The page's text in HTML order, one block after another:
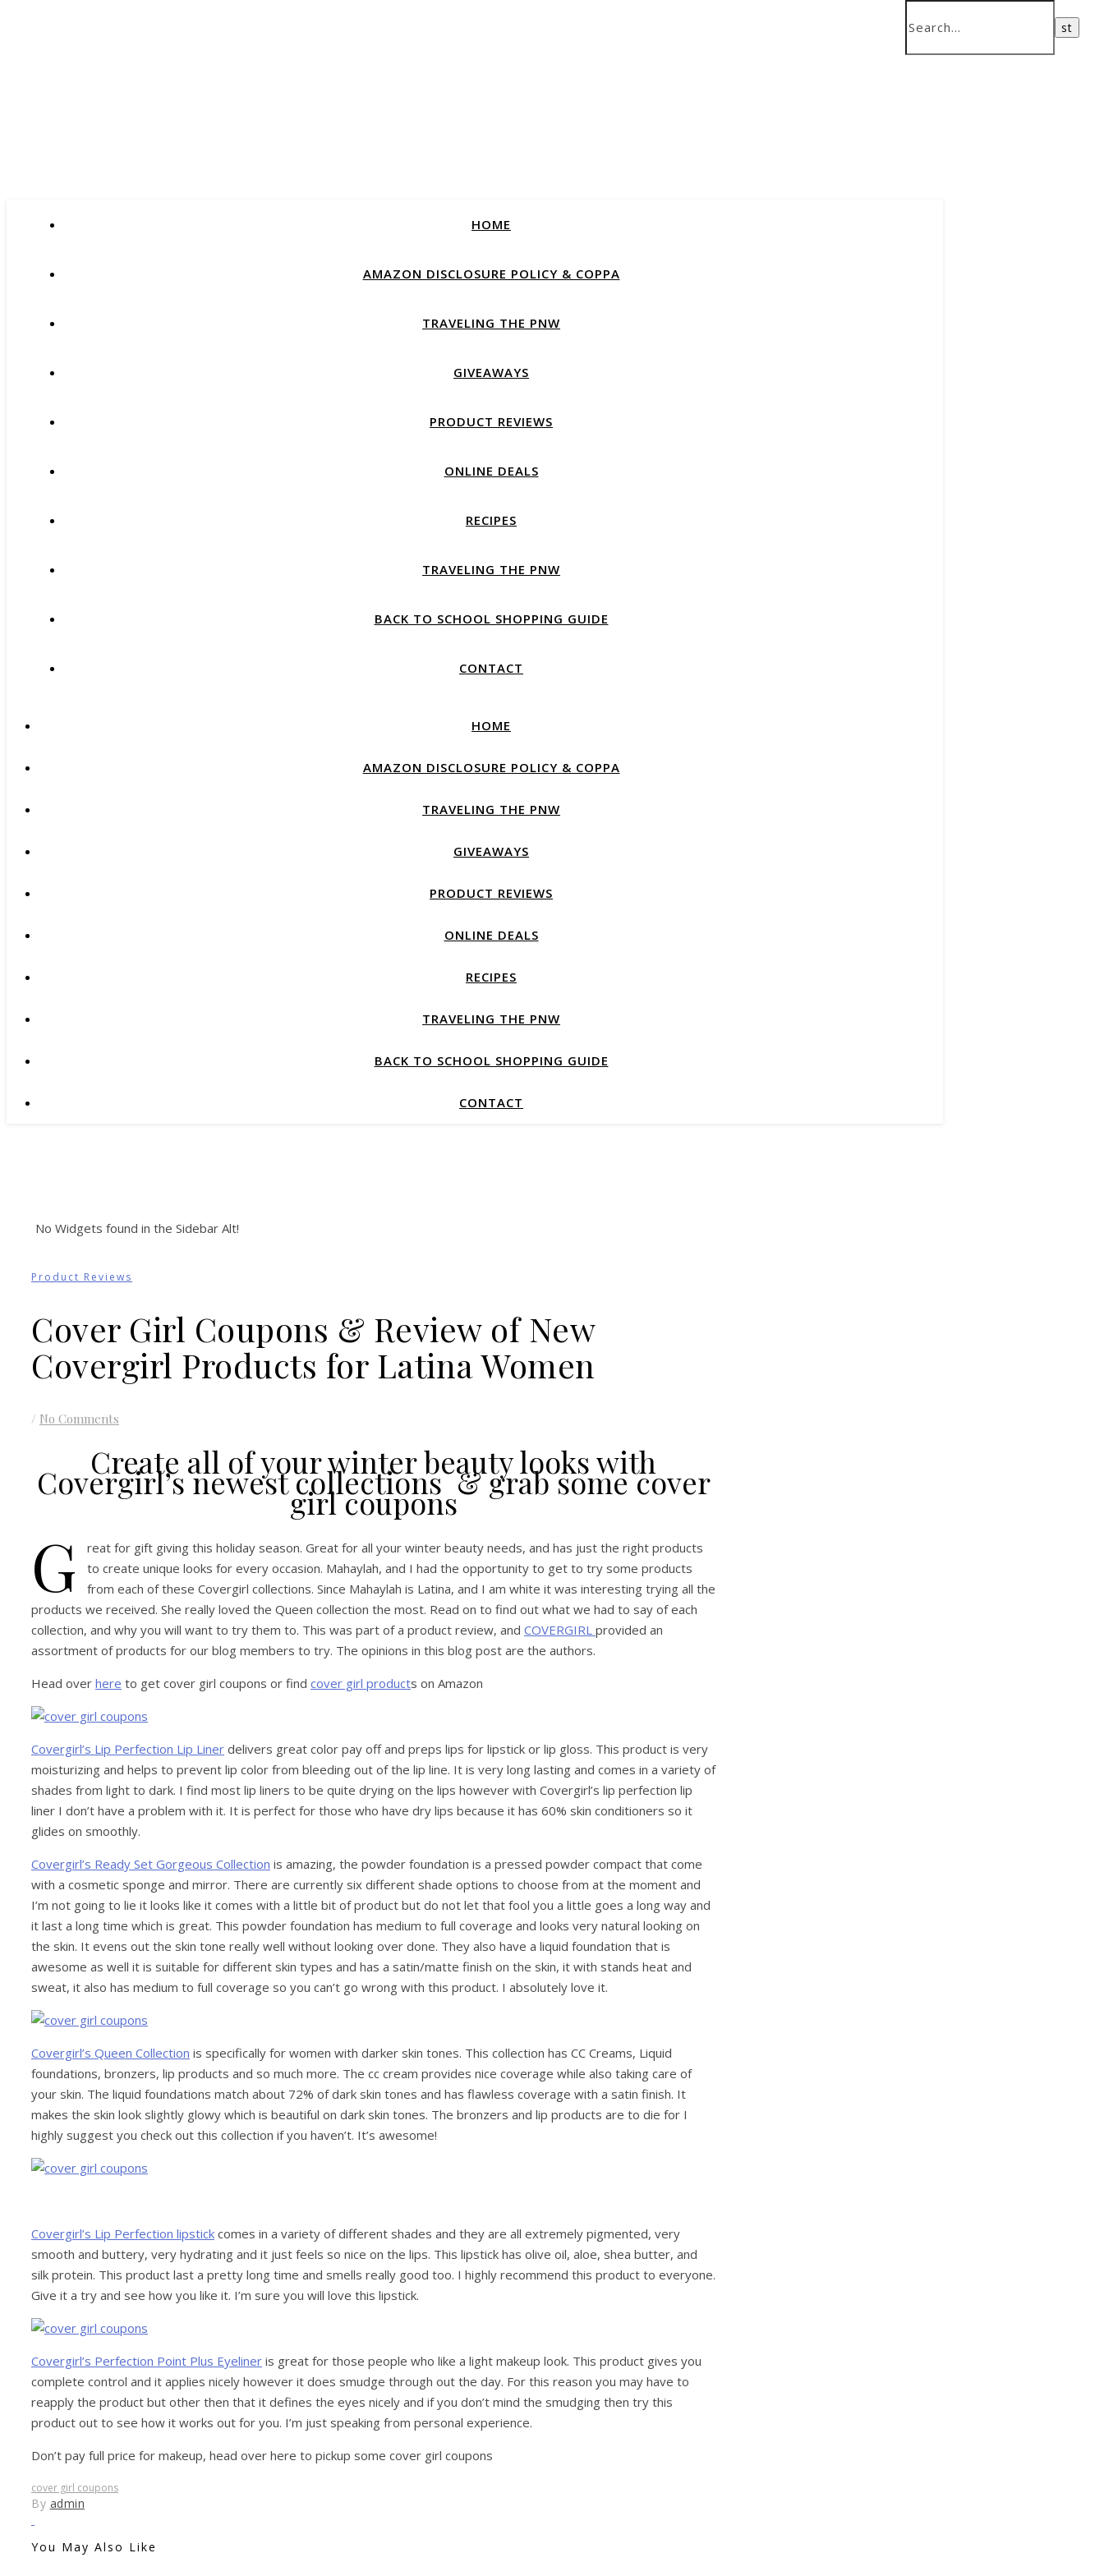
HOME
AMAZON DISCLOSURE POLICY & COPPA
TRAVELING THE PNW
GIVEAWAYS
PRODUCT REVIEWS
ONLINE DEALS
RECIPES
TRAVELING THE PNW
BACK TO SCHOOL SHOPPING GUIDE
CONTACT
HOME
AMAZON DISCLOSURE POLICY & COPPA
TRAVELING THE PNW
GIVEAWAYS
PRODUCT REVIEWS
ONLINE DEALS
RECIPES
TRAVELING THE PNW
BACK TO SCHOOL SHOPPING GUIDE
CONTACT
No Widgets found in the Sidebar Alt!
Product Reviews
Cover Girl Coupons & Review of New
Covergirl Products for Latina Women
/ No Comments
Create all of your winter beauty looks with
Covergirl’s newest collections & grab some cover
girl coupons
G
reat for gift giving this holiday season. Great for all your winter beauty needs, and has just the right products
to create unique looks for every occasion. Mahaylah, and I had the opportunity to get to try some products
from each of these Covergirl collections. Since Mahaylah is Latina, and I am white it was interesting trying all the
products we received. She really loved the Queen collection the most. Read on to find out what we had to say of each
collection, and why you will want to try them to. This was part of a product review, and COVERGIRL provided an
assortment of products for our blog members to try. The opinions in this blog post are the authors.
Head over here to get cover girl coupons or find cover girl products on Amazon
Covergirl’s Lip Perfection Lip Liner delivers great color pay off and preps lips for lipstick or lip gloss. This product is very
moisturizing and helps to prevent lip color from bleeding out of the lip line. It is very long lasting and comes in a variety of
shades from light to dark. I find most lip liners to be quite drying on the lips however with Covergirl’s lip perfection lip
liner I don’t have a problem with it. It is perfect for those who have dry lips because it has 60% skin conditioners so it
glides on smoothly.
Covergirl’s Ready Set Gorgeous Collection is amazing, the powder foundation is a pressed powder compact that come
with a cosmetic sponge and mirror. There are currently six different shade options to choose from at the moment and
I’m not going to lie it looks like it comes with a little bit of product but do not let that fool you a little goes a long way and
it last a long time which is great. This powder foundation has medium to full coverage and looks very natural looking on
the skin. It evens out the skin tone really well without looking over done. They also have a liquid foundation that is
awesome as well it is suitable for different skin types and has a satin/matte finish on the skin, it with stands heat and
sweat, it also has medium to full coverage so you can’t go wrong with this product. I absolutely love it.
Covergirl’s Queen Collection is specifically for women with darker skin tones. This collection has CC Creams, Liquid
foundations, bronzers, lip products and so much more. The cc cream provides nice coverage while also taking care of
your skin. The liquid foundations match about 72% of dark skin tones and has flawless coverage with a satin finish. It
makes the skin look slightly glowy which is beautiful on dark skin tones. The bronzers and lip products are to die for I
highly suggest you check out this collection if you haven’t. It’s awesome!
Covergirl’s Lip Perfection lipstick comes in a variety of different shades and they are all extremely pigmented, very
smooth and buttery, very hydrating and it just feels so nice on the lips. This lipstick has olive oil, aloe, shea butter, and
silk protein. This product last a pretty long time and smells really good too. I highly recommend this product to everyone.
Give it a try and see how you like it. I’m sure you will love this lipstick.
Covergirl’s Perfection Point Plus Eyeliner is great for those people who like a light makeup look. This product gives you
complete control and it applies nicely however it does smudge through out the day. For this reason you may have to
reapply the product but other then that it defines the eyes nicely and if you don’t mind the smudging then try this
product out to see how it works out for you. I’m just speaking from personal experience.
Don’t pay full price for makeup, head over here to pickup some cover girl coupons
cover girl coupons
By admin
You May Also Like